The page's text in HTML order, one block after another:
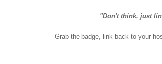
"Don't think, just
Grab the badge, link back to your